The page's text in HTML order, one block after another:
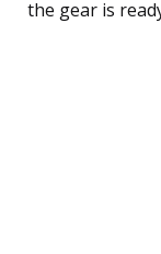
the gear is